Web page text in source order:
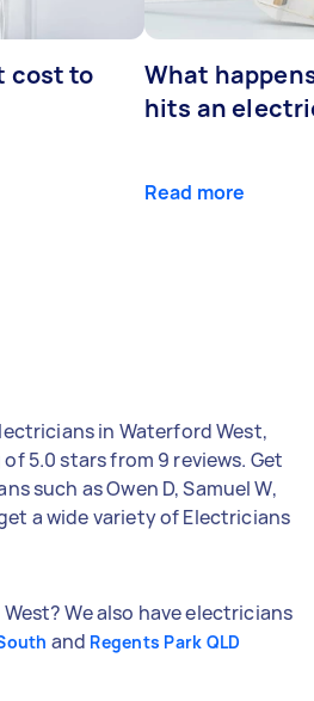
cost to
What
hits an
Read more
in Waterford West,
5.0 stars from 9 reviews. Get
such as Owen D, Samuel W,
a wide variety of Electricians
We also have electricians
and Regents Park QLD